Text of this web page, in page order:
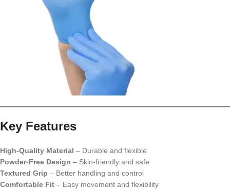
Key Features
High-Quality Material – Durable and flexible
Powder-Free Design – Skin-friendly and safe
Textured Grip – Better handling and control
Comfortable Fit – Easy movement and flexibility